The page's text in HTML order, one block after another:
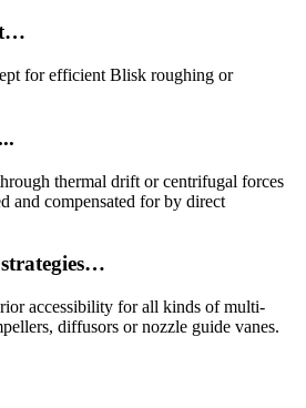
for efficient Blisk roughing or
thermal drift or centrifugal forces
and compensated for by direct
accessibility for all kinds of multi-
diffusors or nozzle guide vanes.